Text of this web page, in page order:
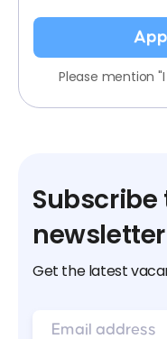
Please mention
Subscribe
newsletter
Get the latest